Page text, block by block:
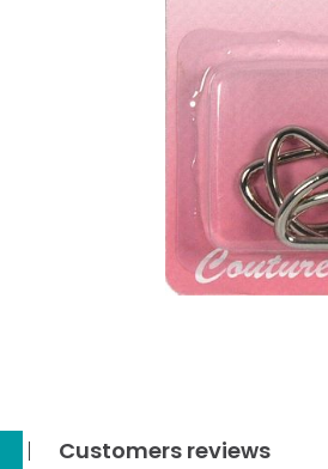
Customers reviews